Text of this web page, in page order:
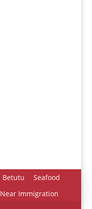
Betutu
Seafood
Immigration